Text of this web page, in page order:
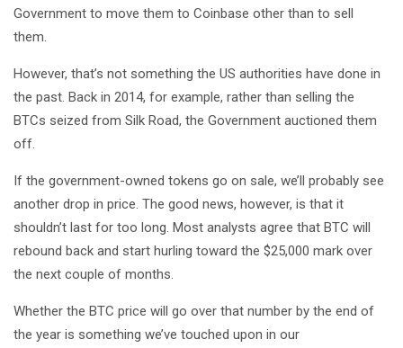
Government to move them to Coinbase other than to sell
them.
However, that’s not something the US authorities have done in
the past. Back in 2014, for example, rather than selling the
BTCs seized from Silk Road, the Government auctioned them
off.
If the government-owned tokens go on sale, we’ll probably see
another drop in price. The good news, however, is that it
shouldn’t last for too long. Most analysts agree that BTC will
rebound back and start hurling toward the $25,000 mark over
the next couple of months.
Whether the BTC price will go over that number by the end of
the year is something we’ve touched upon in our